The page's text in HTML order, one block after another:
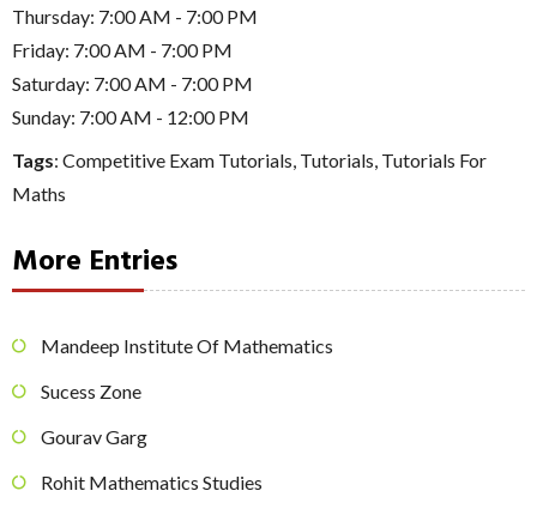
Thursday: 7:00 AM - 7:00 PM
Friday: 7:00 AM - 7:00 PM
Saturday: 7:00 AM - 7:00 PM
Sunday: 7:00 AM - 12:00 PM
Tags: Competitive Exam Tutorials, Tutorials, Tutorials For
Maths
More Entries
Mandeep Institute Of Mathematics
Sucess Zone
Gourav Garg
Rohit Mathematics Studies